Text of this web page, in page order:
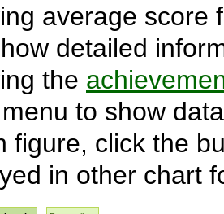
average score
detailed
the
to show
figure, click the
in other chart